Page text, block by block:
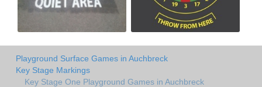
Playground Surface Games in Auchbreck
Key Stage Markings
Key Stage One Playground Games in Auchbreck